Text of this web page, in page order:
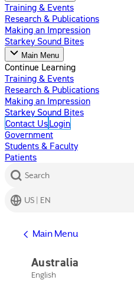
Training & Events
Research & Publications
Making an Impression
Starkey Sound Bites
Main Menu
Continue Learning
Training & Events
Research & Publications
Making an Impression
Starkey Sound Bites
Contact UsLogin
Government
Students & Faculty
Patients
Search
US | EN
Main Menu
Australia
English
Help Center
Contact Us
Main Menu